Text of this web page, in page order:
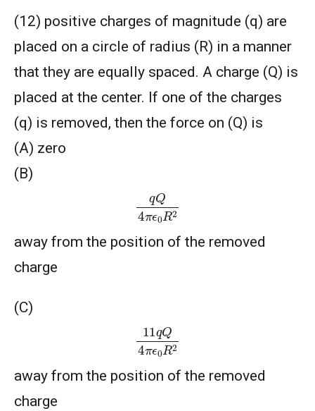
(12) positive charges of magnitude (q) are
placed on a circle of radius (R) in a manner
that they are equally spaced. A charge (Q) is
placed at the center. If one of the charges
(q) is removed, then the force on (Q) is
(A) zero
(B)
4πϵ0
away from the position of the removed
charge
(C)
Q4πϵ
away from the position of the removed
charge